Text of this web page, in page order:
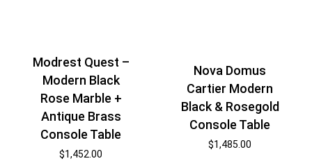
Modrest Quest –
Modern Black
Rose Marble +
Antique Brass
Console Table
$1,452.00
Nova Domus
Cartier Modern
Black & Rosegold
Console Table
$1,485.00